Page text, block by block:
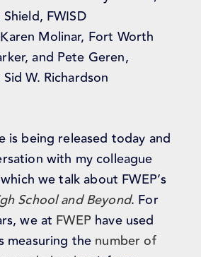
FWISD
Molinar, Fort Worth
and Pete Geren,
W. Richardson
is being released today and
with my colleague
we talk about FWEP’s
School and Beyond. For
we at FWEPhave used
measuring the number of